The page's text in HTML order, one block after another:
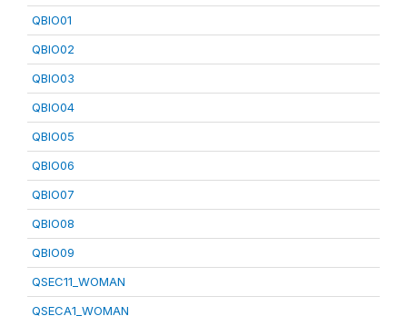
QBIO01
QBIO02
QBIO03
QBIO04
QBIO05
QBIO06
QBIO07
QBIO08
QBIO09
QSEC11_WOMAN
QSECA1_WOMAN